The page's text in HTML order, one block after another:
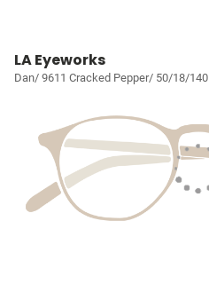
LA Eyeworks
Dan/ 9611 Cracked Pepper/ 50/18/140